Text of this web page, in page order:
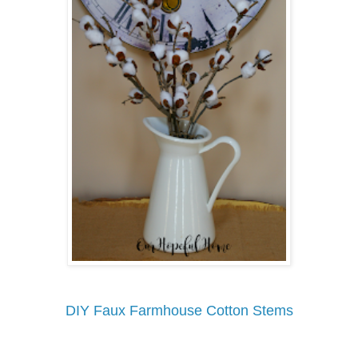
DIY Faux Farmhouse Cotton Stems